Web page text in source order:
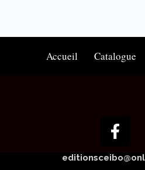
Accueil Catalogue